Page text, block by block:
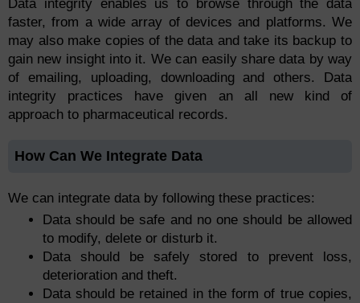
Data integrity enables us to browse through the data
faster, from a wide array of devices and platforms. We
may also make copies of the data and take its backup to
gain new insight into it. We can easily share data by way
of emailing, uploading, downloading and others. Data
integrity practices have given an all new kind of
approach to pharmaceutical records.
How Can We Integrate Data
We can integrate data by following these practices:
Data should be safe and no one should be allowed
to modify, delete or disturb it.
Data should be safely stored to prevent loss,
deterioration and theft.
Data should be retained in the form of true copies,